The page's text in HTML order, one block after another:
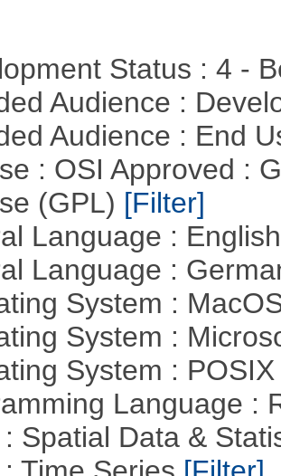
Status : 4 -
Audience :
Audience : End
: OSI Approved :
(GPL) [Filter]
Language :
Language :
System :
System :
System :
Language :
: Spatial Data &